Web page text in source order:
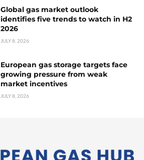
Global gas market outlook
identifies five trends to watch in H2
2026
JULY 8, 2026
European gas storage targets face
growing pressure from weak
market incentives
JULY 8, 2026